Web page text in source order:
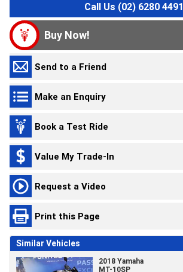
Call Us (02) 6280 4491
Buy Now!
Send to a Friend
Make an Enquiry
Book a Test Ride
Value My Trade-In
Request a Video
Print this Page
Similar Vehicles
2018 Yamaha
MT-10SP